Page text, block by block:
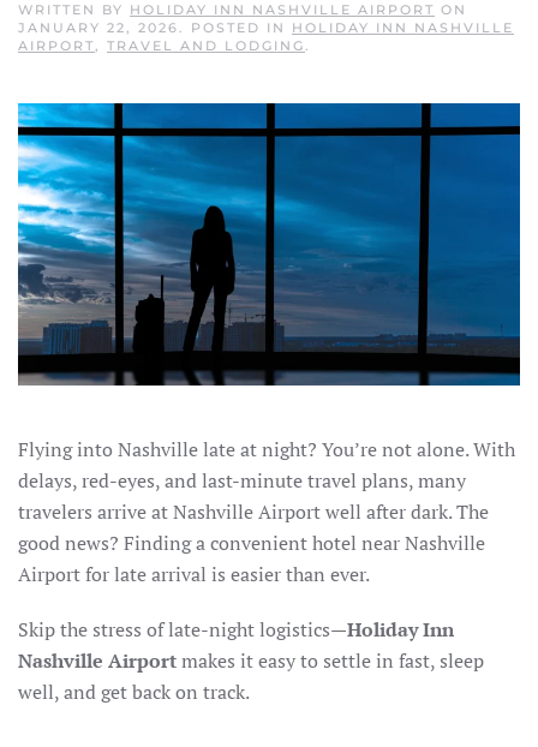
WRITTEN BY HOLIDAY INN NASHVILLE AIRPORT ON
JANUARY 22, 2026. POSTED IN HOLIDAY INN NASHVILLE
AIRPORT, TRAVEL AND LODGING.
Flying into Nashville late at night? You’re not alone. With
delays, red-eyes, and last-minute travel plans, many
travelers arrive at Nashville Airport well after dark. The
good news? Finding a convenient hotel near Nashville
Airport for late arrival is easier than ever.
Skip the stress of late-night logistics—Holiday Inn
Nashville Airportmakes it easy to settle in fast, sleep
well, and get back on track.